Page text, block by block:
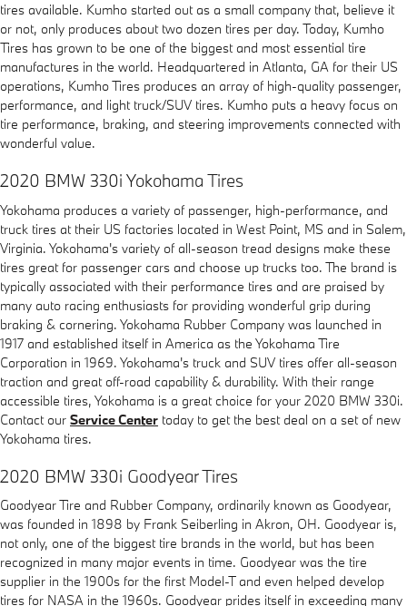
tires available. Kumho started out as a small company that, believe it
or not, only produces about two dozen tires per day. Today, Kumho
Tires has grown to be one of the biggest and most essential tire
manufactures in the world. Headquartered in Atlanta, GA for their US
operations, Kumho Tires produces an array of high-quality passenger,
performance, and light truck/SUV tires. Kumho puts a heavy focus on
tire performance, braking, and steering improvements connected with
wonderful value.
2020 BMW 330i Yokohama Tires
Yokohama produces a variety of passenger, high-performance, and
truck tires at their US factories located in West Point, MS and in Salem,
Virginia. Yokohama's variety of all-season tread designs make these
tires great for passenger cars and choose up trucks too. The brand is
typically associated with their performance tires and are praised by
many auto racing enthusiasts for providing wonderful grip during
braking & cornering. Yokohama Rubber Company was launched in
1917 and established itself in America as the Yokohama Tire
Corporation in 1969. Yokohama's truck and SUV tires offer all-season
traction and great off-road capability & durability. With their range
accessible tires, Yokohama is a great choice for your 2020 BMW 330i.
Contact our Service Center today to get the best deal on a set of new
Yokohama tires.
2020 BMW 330i Goodyear Tires
Goodyear Tire and Rubber Company, ordinarily known as Goodyear,
was founded in 1898 by Frank Seiberling in Akron, OH. Goodyear is,
not only, one of the biggest tire brands in the world, but has been
recognized in many major events in time. Goodyear was the tire
supplier in the 1900s for the first Model-T and even helped develop
tires for NASA in the 1960s. Goodyear prides itself in exceeding many